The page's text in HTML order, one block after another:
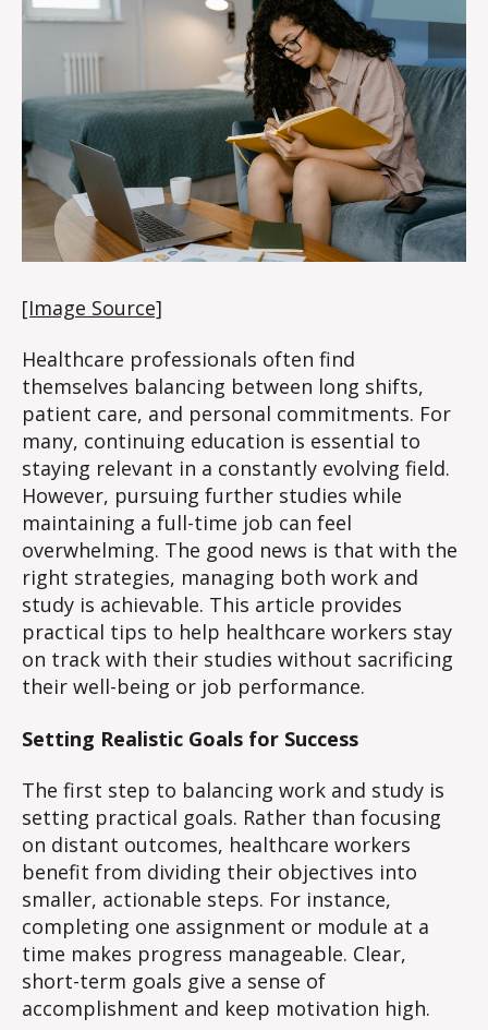
for
Busy
Healthcare
Workers
[Image Source]
Healthcare professionals often find
themselves balancing between long shifts,
patient care, and personal commitments. For
many, continuing education is essential to
staying relevant in a constantly evolving field.
However, pursuing further studies while
maintaining a full-time job can feel
overwhelming. The good news is that with the
right strategies, managing both work and
study is achievable. This article provides
practical tips to help healthcare workers stay
on track with their studies without sacrificing
their well-being or job performance.
Setting Realistic Goals for Success
The first step to balancing work and study is
setting practical goals. Rather than focusing
on distant outcomes, healthcare workers
benefit from dividing their objectives into
smaller, actionable steps. For instance,
completing one assignment or module at a
time makes progress manageable. Clear,
short-term goals give a sense of
accomplishment and keep motivation high.